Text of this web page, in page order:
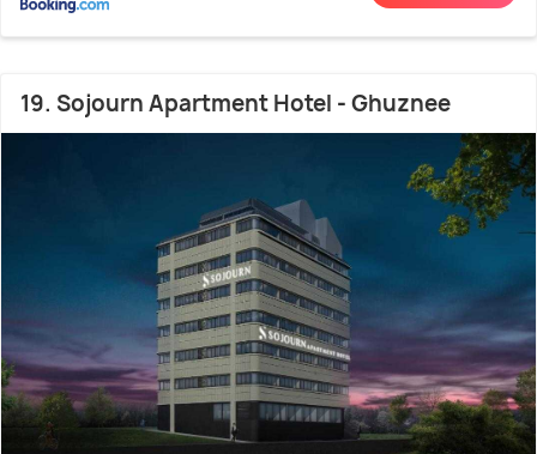
19. Sojourn Apartment Hotel - Ghuznee